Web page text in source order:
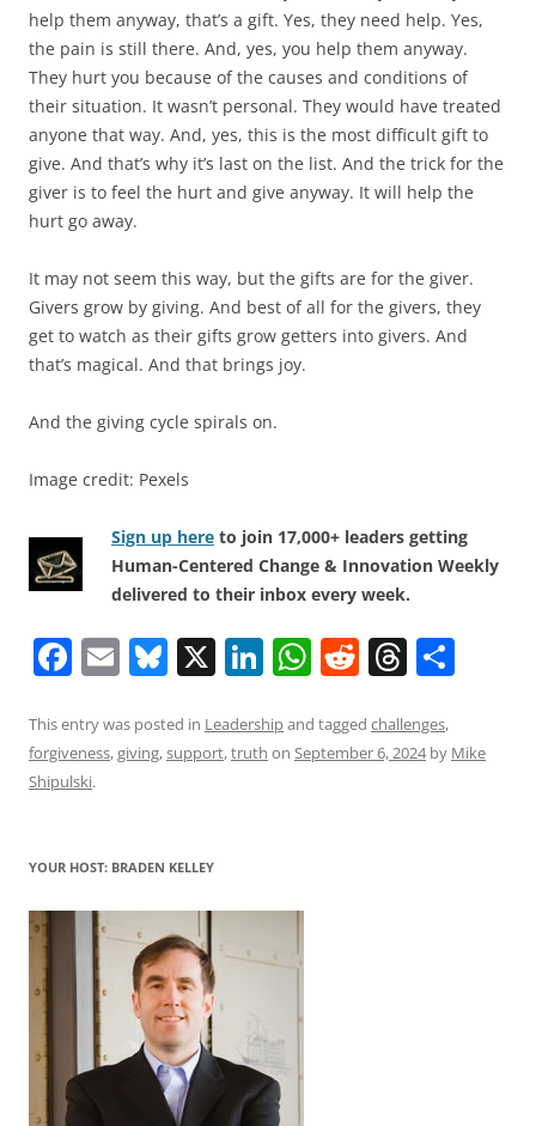
help them anyway, that’s a gift. Yes, they need help. Yes,
the pain is still there. And, yes, you help them anyway.
They hurt you because of the causes and conditions of
their situation. It wasn’t personal. They would have treated
anyone that way. And, yes, this is the most difficult gift to
give. And that’s why it’s last on the list. And the trick for the
giver is to feel the hurt and give anyway. It will help the
hurt go away.
It may not seem this way, but the gifts are for the giver.
Givers grow by giving. And best of all for the givers, they
get to watch as their gifts grow getters into givers. And
that’s magical. And that brings joy.
And the giving cycle spirals on.
Image credit: Pexels
Sign up here to join 17,000+ leaders getting
Human-Centered Change & Innovation Weekly
delivered to their inbox every week.
F
c
e
o
k
E
ai
l
Bl
e
sk
X Li
k
e
W
at
s
R
d
di
T
re
a
ar
e
This entry was posted in Leadershipand tagged challenges,
forgiveness,giving,support,truth on September 6, 2024by Mike
Shipulski.
YOUR HOST: BRADEN KELLEY